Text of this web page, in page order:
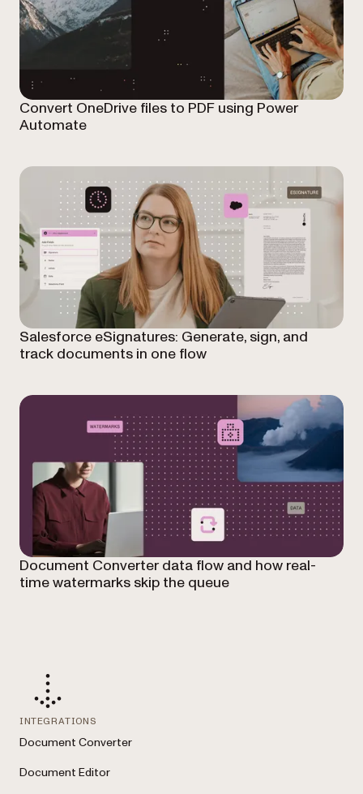
Convert OneDrive files to PDF using Power
Automate
Salesforce eSignatures: Generate, sign, and
track documents in one flow
Document Converter data flow and how real-
time watermarks skip the queue
INTEGRATIONS
Document Converter
Document Editor